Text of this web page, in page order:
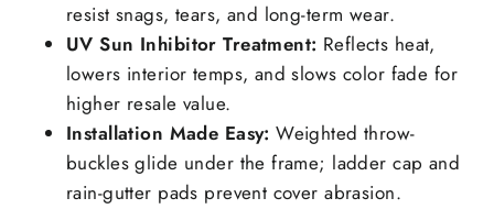
resist snags, tears, and long-term wear.
UV Sun Inhibitor Treatment: Reflects heat,
lowers interior temps, and slows color fade for
higher resale value.
Installation Made Easy: Weighted throw-
buckles glide under the frame; ladder cap and
rain-gutter pads prevent cover abrasion.